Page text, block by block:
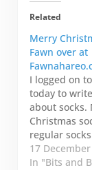
Related
Merry
Fawn over at
I logged on
today to
about socks.
Christmas
regular
I'll save that
another day.
17
In "Bits and